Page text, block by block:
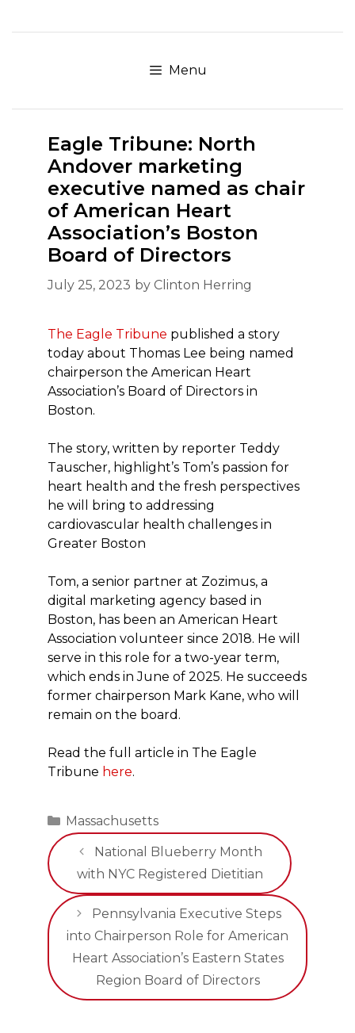
to
Menu
Eagle Tribune: North
Andover marketing
executive named as chair
of American Heart
Association’s Boston
Board of Directors
July 25, 2023 by Clinton Herring
The Eagle Tribune published a story
today about Thomas Lee being named
chairperson the American Heart
Association’s Board of Directors in
Boston.
The story, written by reporter Teddy
Tauscher, highlight’s Tom’s passion for
heart health and the fresh perspectives
he will bring to addressing
cardiovascular health challenges in
Greater Boston
Tom, a senior partner at Zozimus, a
digital marketing agency based in
Boston, has been an American Heart
Association volunteer since 2018. He will
serve in this role for a two-year term,
which ends in June of 2025. He succeeds
former chairperson Mark Kane, who will
remain on the board.
Read the full article in The Eagle
Tribune here.
Categories
Massachusetts
National Blueberry Month
with NYC Registered Dietitian
Pennsylvania Executive Steps
into Chairperson Role for American
Heart Association’s Eastern States
Region Board of Directors